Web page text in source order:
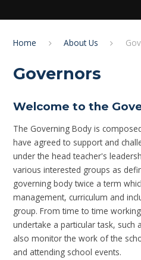
Home About Us
Governors
Welcome to the
The Governing Body is
have agreed to support and
under the head teacher's
various interested groups as
governing body twice a term
management, curriculum and
group. From time to time
undertake a particular task, such
also monitor the work of the
and attending school events.